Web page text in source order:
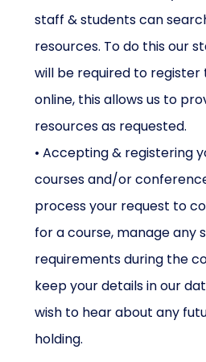
staff & students can
resources. To do this our
will be required to
online, this allows us to
resources as requested.
• Accepting & registering
courses and/or
process your request to
for a course, manage any
requirements during the
keep your details in our
wish to hear about any
holding.